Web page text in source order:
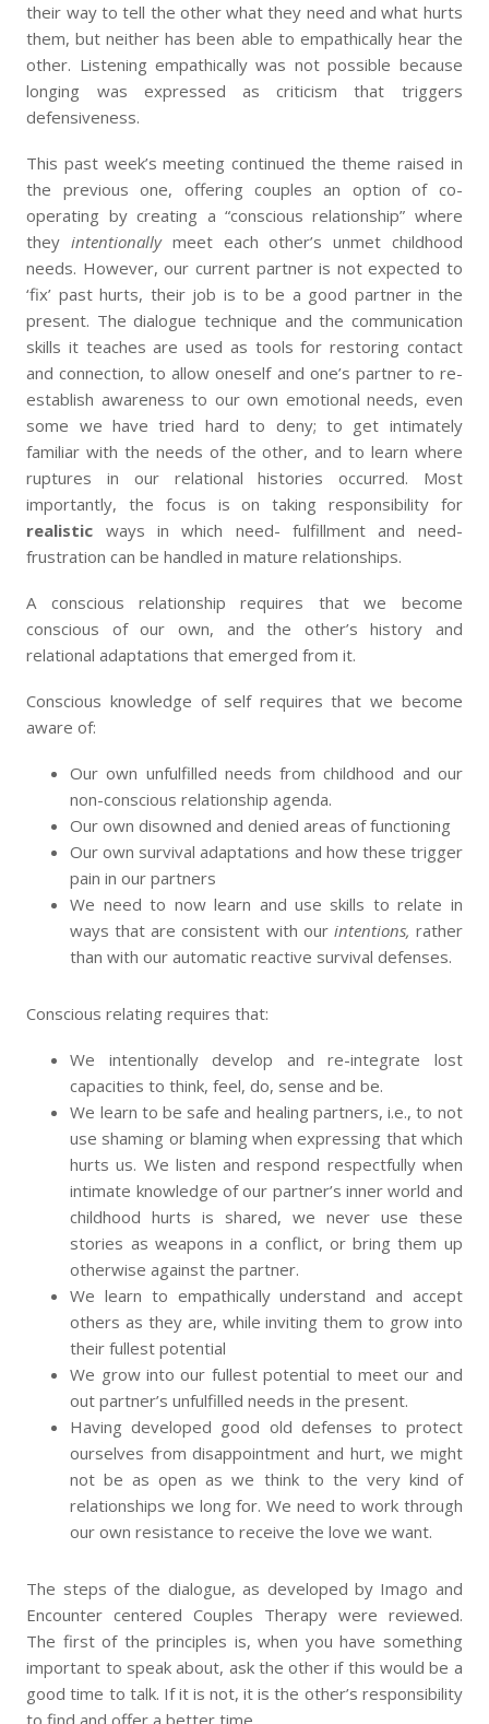
their way to tell the other what they need and what hurts
them, but neither has been able to empathically hear the
other. Listening empathically was not possible because
longing was expressed as criticism that triggers
defensiveness.
This past week’s meeting continued the theme raised in
the previous one, offering couples an option of co-
operating by creating a “conscious relationship” where
theyintentionallymeet each other’s unmet childhood
needs. However, our current partner is not expected to
‘fix’ past hurts, their job is to be a good partner in the
present. The dialogue technique and the communication
skills it teaches are used as tools for restoring contact
and connection, to allow oneself and one’s partner to re-
establish awareness to our own emotional needs, even
some we have tried hard to deny; to get intimately
familiar with the needs of the other, and to learn where
ruptures in our relational histories occurred. Most
importantly, the focus is on taking responsibility for
realistic ways in which need- fulfillment and need-
frustration can be handled in mature relationships.
A conscious relationship requires that we become
conscious of our own, and the other’s history and
relational adaptations that emerged from it.
Conscious knowledge of self requires that we become
aware of:
Our own unfulfilled needs from childhood and our
non-conscious relationship agenda.
Our own disowned and denied areas of functioning
Our own survival adaptations and how these trigger
pain in our partners
We need to now learn and use skills to relate in
ways that are consistent with our intentions, rather
than with our automatic reactive survival defenses.
Conscious relating requires that:
We intentionally develop and re-integrate lost
capacities to think, feel, do, sense and be.
We learn to be safe and healing partners, i.e., to not
use shaming or blaming when expressing that which
hurts us. We listen and respond respectfully when
intimate knowledge of our partner’s inner world and
childhood hurts is shared, we never use these
stories as weapons in a conflict, or bring them up
otherwise against the partner.
We learn to empathically understand and accept
others as they are, while inviting them to grow into
their fullest potential
We grow into our fullest potential to meet our and
out partner’s unfulfilled needs in the present.
Having developed good old defenses to protect
ourselves from disappointment and hurt, we might
not be as open as we think to the very kind of
relationships we long for. We need to work through
our own resistance to receive the love we want.
The steps of the dialogue, as developed by Imago and
Encounter centered Couples Therapy were reviewed.
The first of the principles is, when you have something
important to speak about, ask the other if this would be a
good time to talk. If it is not, it is the other’s responsibility